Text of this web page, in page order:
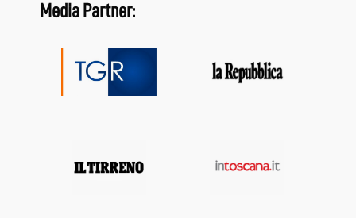
Media Partner: